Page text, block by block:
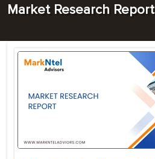
Market Research Report